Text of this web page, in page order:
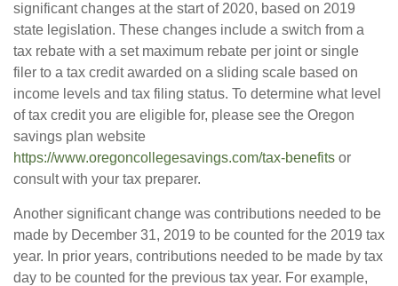
significant changes at the start of 2020, based on 2019
state legislation. These changes include a switch from a
tax rebate with a set maximum rebate per joint or single
filer to a tax credit awarded on a sliding scale based on
income levels and tax filing status. To determine what level
of tax credit you are eligible for, please see the Oregon
savings plan website
https://www.oregoncollegesavings.com/tax-benefits or
consult with your tax preparer.
Another significant change was contributions needed to be
made by December 31, 2019 to be counted for the 2019 tax
year. In prior years, contributions needed to be made by tax
day to be counted for the previous tax year. For example,